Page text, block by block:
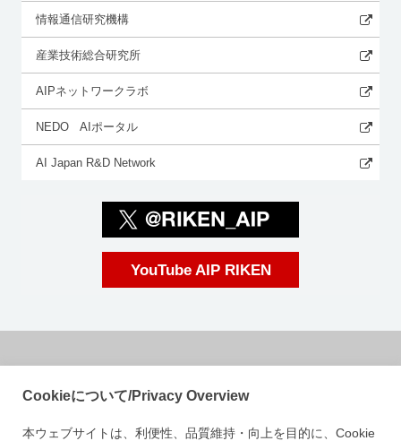
情報通信研究機構
産業技術総合研究所
AIPネットワークラボ
NEDO AIポータル
AI Japan R&D Network
YouTube AIP RIKEN
国立研究開発法人理化学研究所
Cookieについて/Privacy Overview
本ウェブサイトは、利便性、品質維持・向上を目的に、Cookie